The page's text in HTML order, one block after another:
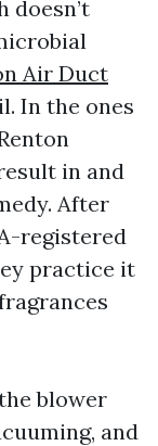
doesn’t
Air Duct
In the ones
in and
After
registered
practice it
blower
and